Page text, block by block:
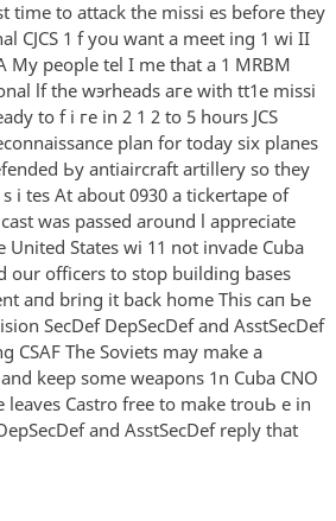
time to attack the missi es before they
CJCS 1 f you want а meet ing 1 wi II
Му people tel I me that а 1 MRBM
lf the wэrheads аге with tt1e missi
to f i ге in 2 1 2 to 5 hours JCS
plan for today six planes
Ьу antiaircraft artillery so they
i tes At about 0930 а tickertape of
was passed around l appreciate
United States wi 11 not invade Cuba
our officers to stop building bases
апd bring it back home This сап Ье
SecDef DepSecDef and AsstSecDef
CSAF The Soviets may make а
keep some weapons 1n Cuba CNO
leaves Castro free to make trouЬ e in
and AsstSecDef reply that